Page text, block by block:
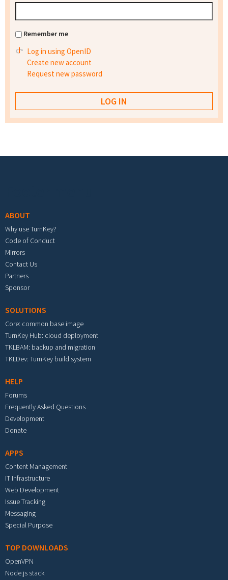
Remember me
Log in using OpenID
Create new account
Request new password
ABOUT
Why use TurnKey?
Code of Conduct
Mirrors
Contact Us
Partners
Sponsor
SOLUTIONS
Core: common base image
TurnKey Hub: cloud deployment
TKLBAM: backup and migration
TKLDev: TurnKey build system
HELP
Forums
Frequently Asked Questions
Development
Donate
APPS
Content Management
IT Infrastructure
Web Development
Issue Tracking
Messaging
Special Purpose
TOP DOWNLOADS
OpenVPN
Node.js stack